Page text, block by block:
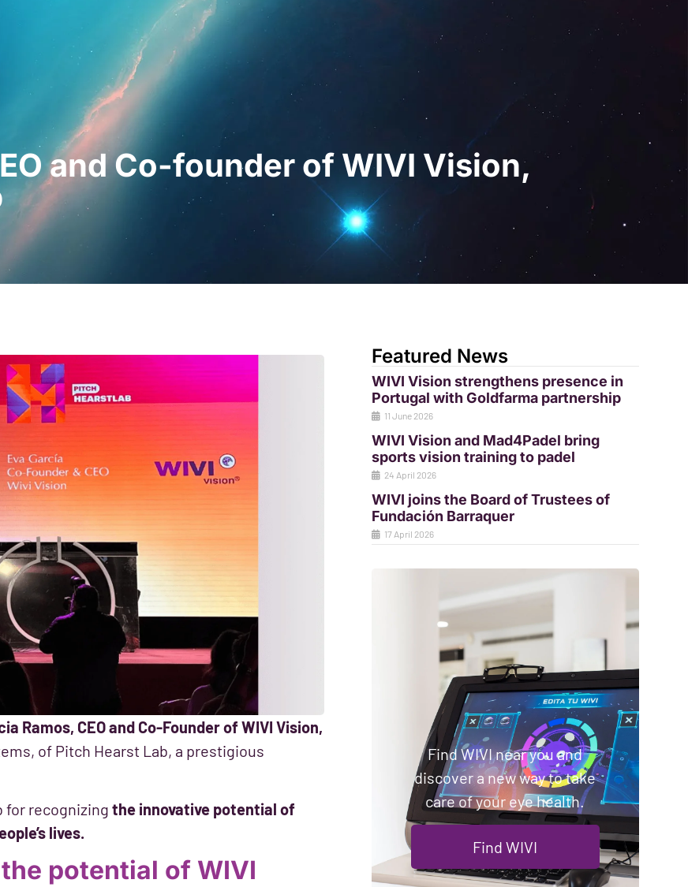
For Patients
and Co-founder of WIVI Vision,
Ramos, CEO and Co-Founder of WIVI Vision,
of Pitch Hearst Lab, a prestigious
for recognizing the innovative potential of
lives.
potential of WIVI
Featured News
WIVI Vision strengthens presence in
Portugal with Goldfarma partnership
11 June 2026
WIVI Vision and Mad4Padel bring
sports vision training to padel
24 April 2026
WIVI joins the Board of Trustees of
Fundación Barraquer
17 April 2026
Find WIVI near you and
discover a new way to take
care of your eye health.
Find WIVI